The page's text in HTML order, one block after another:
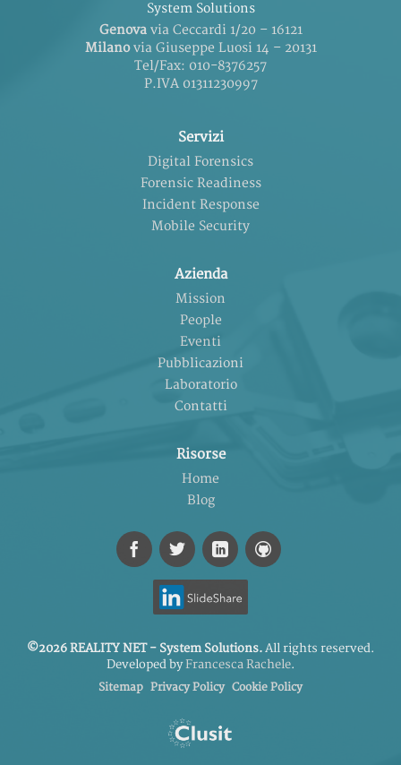
System Solutions
Genovavia Ceccardi 1/20 – 16121
Milanovia Giuseppe Luosi 14 – 20131
Tel/Fax: 010-8376257
P.IVA 01311230997
Servizi
Digital Forensics
Forensic Readiness
Incident Response
Mobile Security
Azienda
Mission
People
Eventi
Pubblicazioni
Laboratorio
Contatti
Risorse
Home
Blog
©2026 REALITY NET - System Solutions.All rights reserved.
Developed byFrancesca Rachele.
Sitemap Privacy Policy Cookie Policy